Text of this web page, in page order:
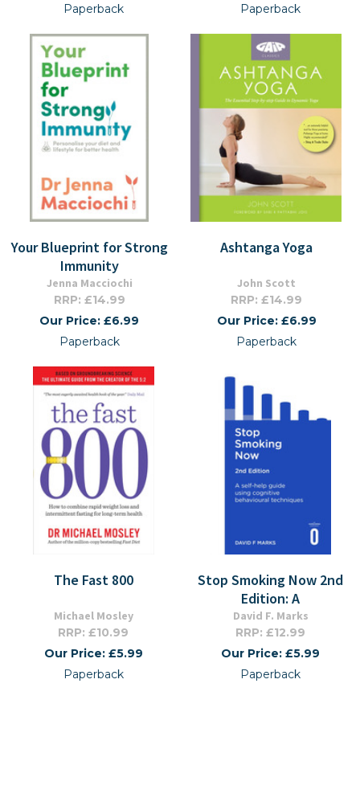
Paperback
Paperback
Your Blueprint for Strong
Immunity
Jenna Macciochi
RRP: £14.99
Our Price: £6.99
Paperback
Ashtanga Yoga
John Scott
RRP: £14.99
Our Price: £6.99
Paperback
The Fast 800
Michael Mosley
RRP: £10.99
Our Price: £5.99
Paperback
Stop Smoking Now 2nd
Edition: A
David F. Marks
RRP: £12.99
Our Price: £5.99
Paperback